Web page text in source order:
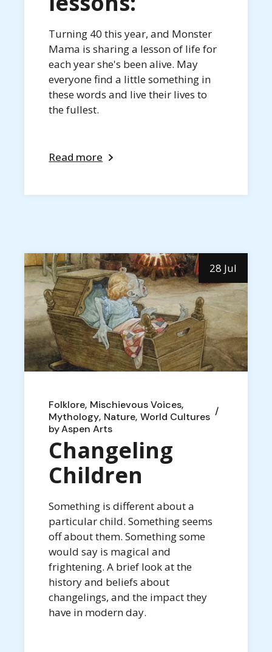
Turning 40 this year, and Monster
Mama is sharing a lesson of life for
each year she's been alive. May
everyone find a little something in
these words and live their lives to
the fullest.
Read more
28 Jul
Folklore Mischievous Voices
Mythology Nature World Cultures
byAspen Arts
Changeling
Children
Something is different about a
particular child. Something seems
off about them. Something some
would say is magical and
frightening. A brief look at the
history and beliefs about
changelings, and the impact they
have in modern day.